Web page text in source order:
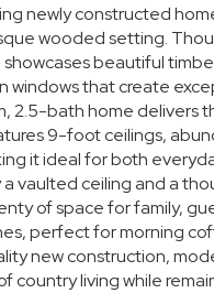
newly constructed
wooded setting.
beautiful
windows that create
2.5-bath home delivers
9-foot ceilings,
it ideal for both
vaulted ceiling and a
of space for family,
perfect for morning
new construction,
country living while